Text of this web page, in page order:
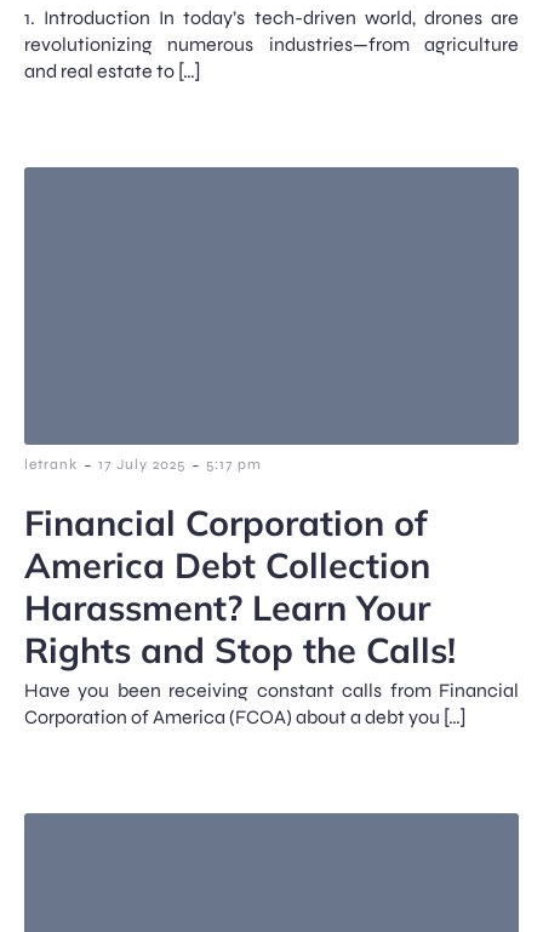
1. Introduction In today’s tech-driven world, drones are
revolutionizing numerous industries—from agriculture
and real estate to […]
letrank - 17 July 2025 - 5:17 pm
Financial Corporation of
America Debt Collection
Harassment? Learn Your
Rights and Stop the Calls!
Have you been receiving constant calls from Financial
Corporation of America (FCOA) about a debt you […]